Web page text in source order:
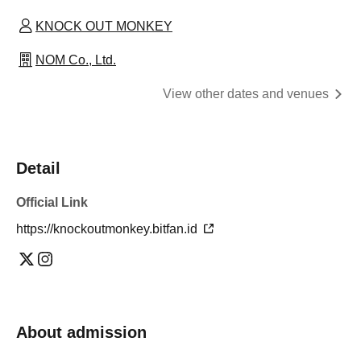
KNOCK OUT MONKEY
NOM Co., Ltd.
View other dates and venues
Detail
Official Link
https://knockoutmonkey.bitfan.id
About admission